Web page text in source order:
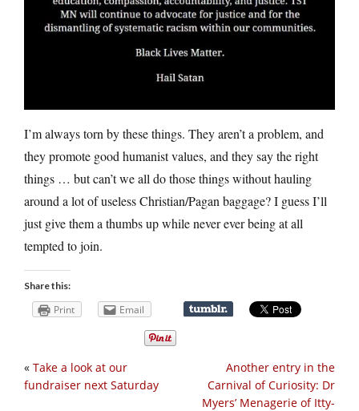
I’m always torn by these things. They aren’t a problem, and
they promote good humanist values, and they say the right
things … but can’t we all do those things without hauling
around a lot of useless Christian/Pagan baggage? I guess I’ll
just give them a thumbs up while never ever being at all
tempted to join.
Share this:
Print Email
Another entry in the
Carnival of Curiosity: Dr
Myers’ Menagerie of Itty-
« Take a look at our
fundraiser next Saturday